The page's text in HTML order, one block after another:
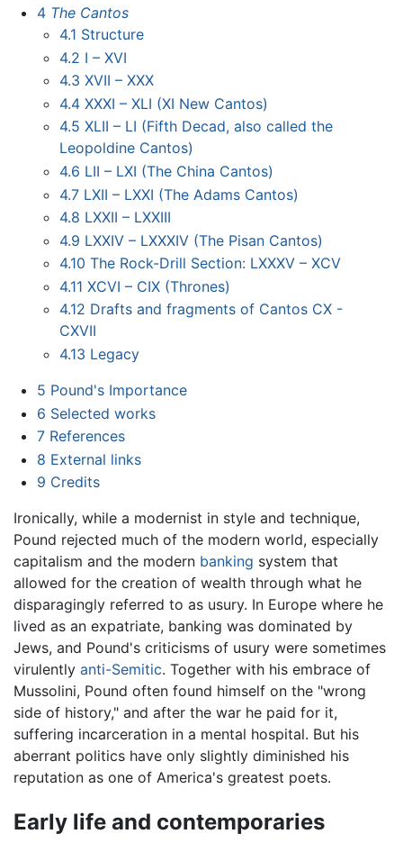
4 The Cantos
4.1 Structure
4.2 I – XVI
4.3 XVII – XXX
4.4 XXXI – XLI (XI New Cantos)
4.5 XLII – LI (Fifth Decad, also called the
Leopoldine Cantos)
4.6 LII – LXI (The China Cantos)
4.7 LXII – LXXI (The Adams Cantos)
4.8 LXXII – LXXIII
4.9 LXXIV – LXXXIV (The Pisan Cantos)
4.10 The Rock-Drill Section: LXXXV – XCV
4.11 XCVI – CIX (Thrones)
4.12 Drafts and fragments of Cantos CX -
CXVII
4.13 Legacy
5 Pound's Importance
6 Selected works
7 References
8 External links
9 Credits
Ironically, while a modernist in style and technique,
Pound rejected much of the modern world, especially
capitalism and the modern banking system that
allowed for the creation of wealth through what he
disparagingly referred to as usury. In Europe where he
lived as an expatriate, banking was dominated by
Jews, and Pound's criticisms of usury were sometimes
virulently anti-Semitic. Together with his embrace of
Mussolini, Pound often found himself on the "wrong
side of history," and after the war he paid for it,
suffering incarceration in a mental hospital. But his
aberrant politics have only slightly diminished his
reputation as one of America's greatest poets.
Early life and contemporaries